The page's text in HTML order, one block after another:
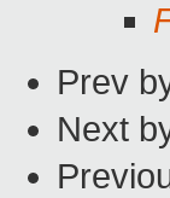
Prev
Next